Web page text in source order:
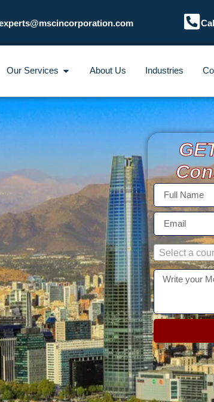
Our Services About Us Industries
Select a